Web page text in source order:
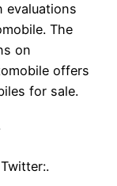
evaluations
The
on
offers
for sale.